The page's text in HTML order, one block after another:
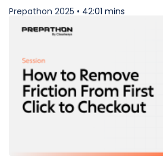
Prepathon 2025 • 42:01 mins